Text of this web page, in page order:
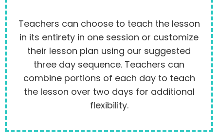
Teachers can choose to teach the lesson
in its entirety in one session or customize
their lesson plan using our suggested
three day sequence. Teachers can
combine portions of each day to teach
the lesson over two days for additional
flexibility.